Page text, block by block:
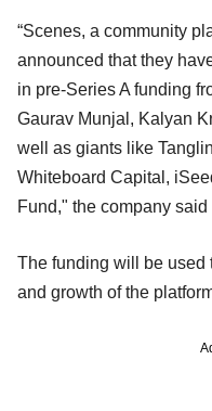
“Scenes, a community
announced that they
in pre-Series A funding
Gaurav Munjal, Kalyan
well as giants like
Whiteboard Capital,
Fund," the company said
The funding will be used
and growth of the